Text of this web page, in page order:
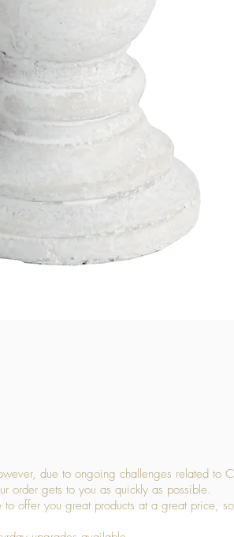
due to ongoing challenges related to
order gets to you as quickly as possible.
offer you great products at a great price,